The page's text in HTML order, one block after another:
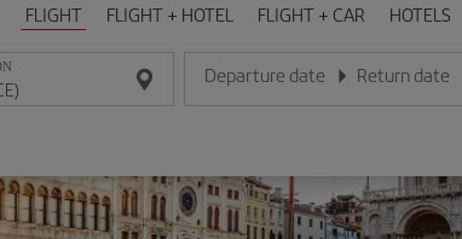
FLIGHT FLIGHT + HOTEL FLIGHT + CAR HOTELS
Departure date
Enter the date in day/month/year format
Return date
Enter the date in